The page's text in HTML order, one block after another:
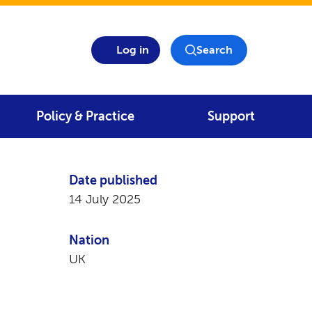
Log in Search
Policy & Practice Support
Date published
14 July 2025
Nation
UK